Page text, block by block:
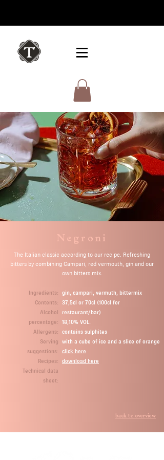
Negroni
The Italian classic according to our recipe. Refreshing
bitters by combining Campari, red vermouth, gin and our
own bitters mix.
Ingredients:
Contents:
Alcohol
percentage:
Allergens:
Serving
suggestions:
Recipes:
Technical data
sheet:
gin, campari, vermuth, bittermix
37,5cl or 70cl (100cl for
restaurant/bar)
18,10% VOL.
contains sulphites
with a cube of ice and a slice of orange
click here
download here
back to overview